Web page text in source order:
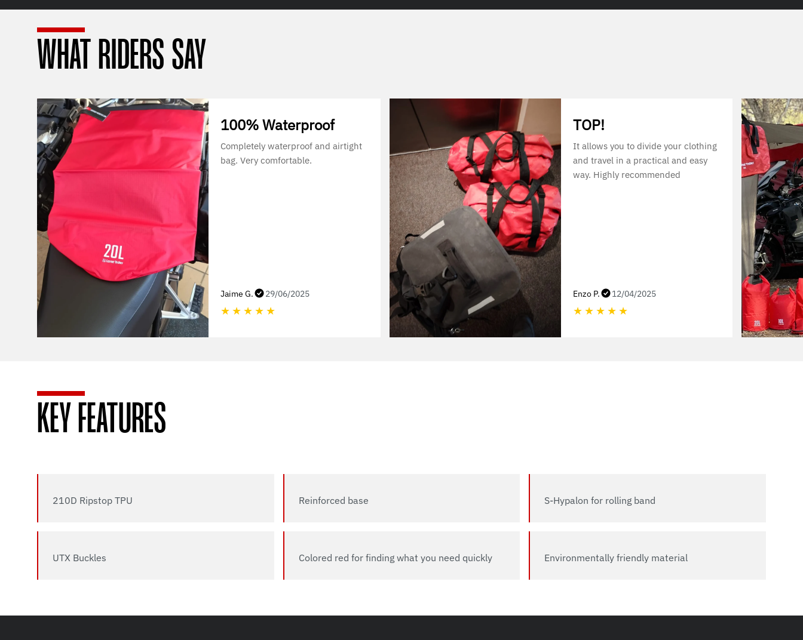
WHAT RIDERS SAY
100% Waterproof
Completely waterproof and airtight
bag. Very comfortable.
Jaime G. 29/06/2025
★ ★ ★ ★ ★
TOP!
It allows you to divide your clothing
and travel in a practical and easy
way. Highly recommended
Enzo P. 12/04/2025
★ ★ ★ ★ ★
KEY FEATURES
210D Ripstop TPU Reinforced base S-Hypalon for rolling band
UTX Buckles Colored red for finding what you need quickly Environmentally friendly material